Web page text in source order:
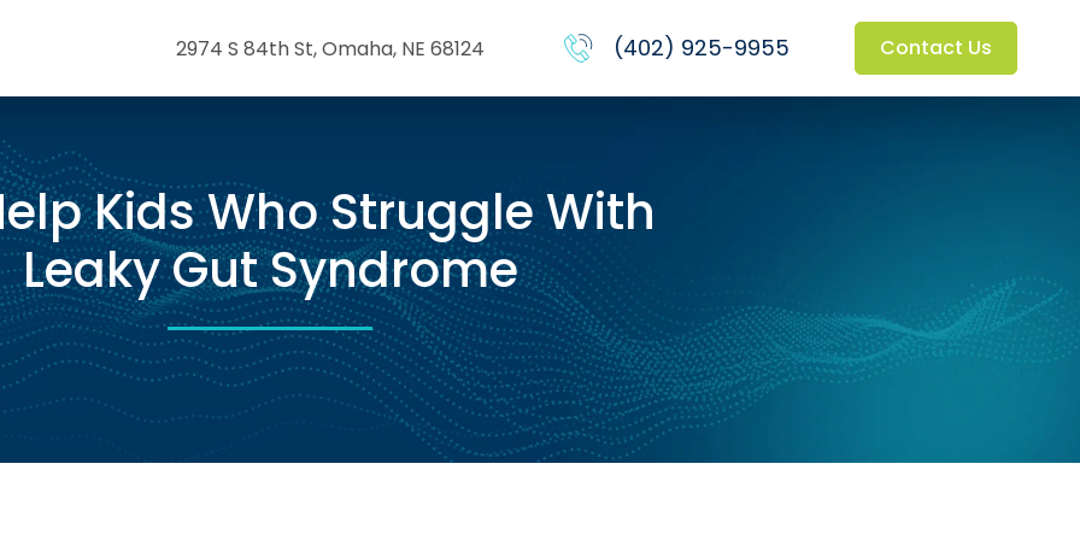
2974 S 84th St, Omaha, NE 68124 (402) 925-9955 Contact Us
Kids Who Struggle With
Leaky Gut Syndrome